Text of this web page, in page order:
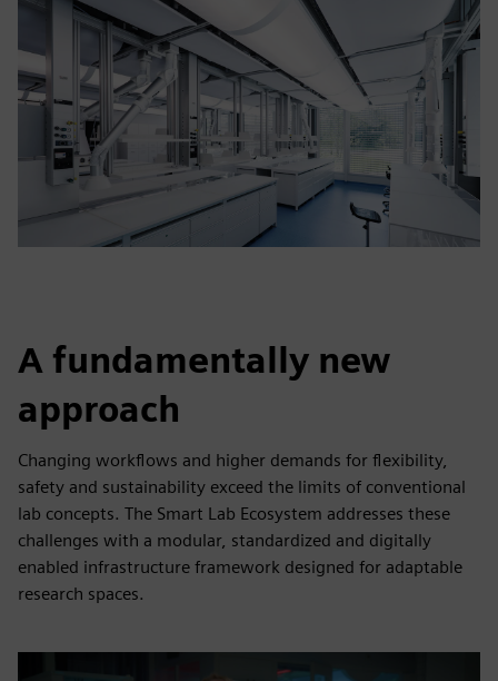
A fundamentally new
approach
Changing workflows and higher demands for flexibility,
safety and sustainability exceed the limits of conventional
lab concepts. The Smart Lab Ecosystem addresses these
challenges with a modular, standardized and digitally
enabled infrastructure framework designed for adaptable
research spaces.